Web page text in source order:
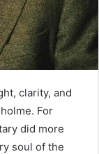
clarity, and
For
did more
soul of the